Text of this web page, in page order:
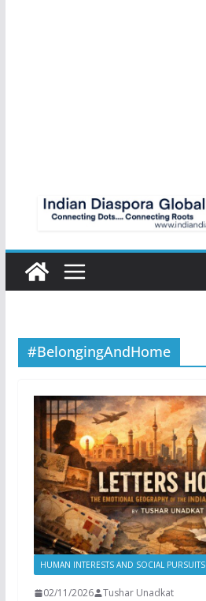
#BelongingAndHome
HUMAN INTERESTS AND SOCIAL PURSUITS
02/11/2026 Tushar Unadkat